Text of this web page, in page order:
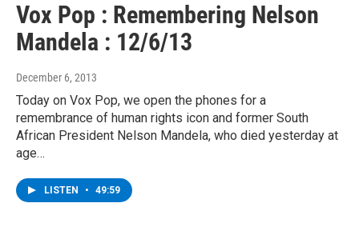
Vox Pop : Remembering Nelson
Mandela : 12/6/13
December 6, 2013
Today on Vox Pop, we open the phones for a
remembrance of human rights icon and former South
African President Nelson Mandela, who died yesterday at
age…
LISTEN • 49:59